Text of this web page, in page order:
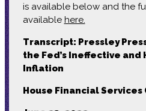
is available below and the
available here.
Transcript: Pressley
the Fed’s Ineffective and
Inflation
House Financial